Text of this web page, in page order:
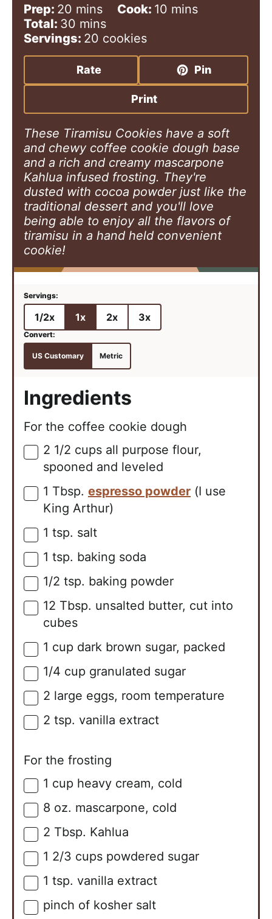
Prep: 20 m
i
n
u
e
mins Cook: 10 m
u
e
mins
Total: 30 m
i
n
u
t
s
mins
Servings: 20 cookies
Rate Pin
Print
These Tiramisu Cookies have a soft
and chewy coffee cookie dough base
and a rich and creamy mascarpone
Kahlua infused frosting. They're
dusted with cocoa powder just like the
traditional dessert and you'll love
being able to enjoy all the flavors of
tiramisu in a hand held convenient
cookie!
1/2x 1x 2x 3x
US Customary Metric
Ingredients
For the coffee cookie dough
▢
2 1/2 cups all purpose flour,
spooned and leveled
▢
1 Tbsp. espresso powder (I use
King Arthur)
▢
1 tsp. salt
▢
1 tsp. baking soda
▢
1/2 tsp. baking powder
▢
12 Tbsp. unsalted butter, cut into
cubes
▢
1 cup dark brown sugar, packed
▢
1/4 cup granulated sugar
▢
2 large eggs, room temperature
▢
2 tsp. vanilla extract
For the frosting
▢
1 cup heavy cream, cold
▢
8 oz. mascarpone, cold
▢
2 Tbsp. Kahlua
▢
1 2/3 cups powdered sugar
▢
1 tsp. vanilla extract
▢
pinch of kosher salt